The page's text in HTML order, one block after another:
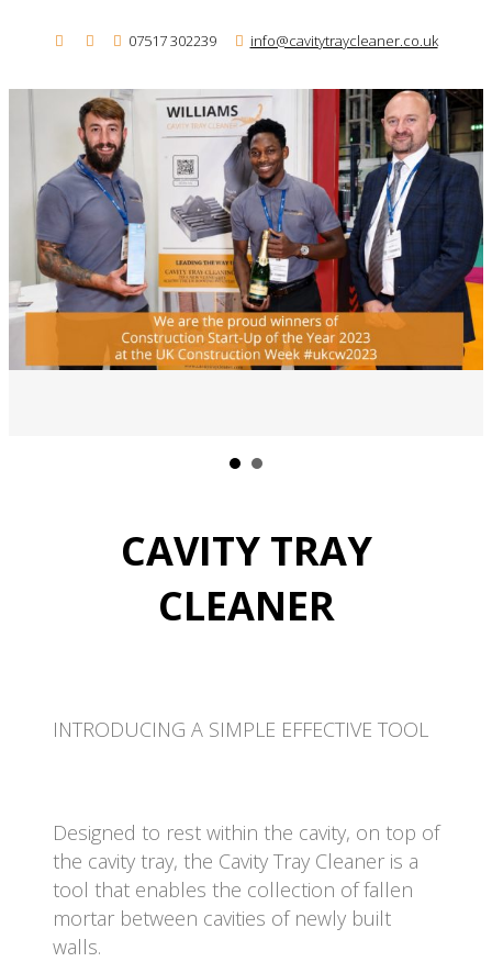
07517 302239 info@cavitytraycleaner.co.uk
CAVITY TRAY
CLEANER
INTRODUCING A SIMPLE EFFECTIVE TOOL
Designed to rest within the cavity, on top of
the cavity tray, the Cavity Tray Cleaner is a
tool that enables the collection of fallen
mortar between cavities of newly built
walls.